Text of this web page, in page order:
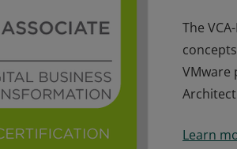
The
VMware
Learn